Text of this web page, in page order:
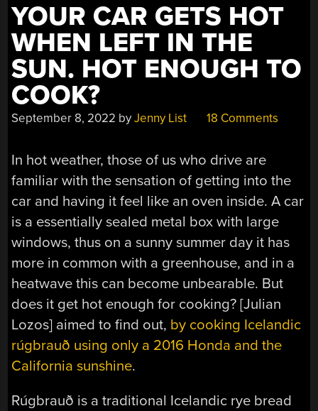
YOUR CAR GETS HOT
WHEN LEFT IN THE
SUN. HOT ENOUGH TO
COOK?
September 8, 2022 byJenny List 18 Comments
In hot weather, those of us who drive are
familiar with the sensation of getting into the
car and having it feel like an oven inside. A car
is a essentially sealed metal box with large
windows, thus on a sunny summer day it has
more in common with a greenhouse, and in a
heatwave this can become unbearable. But
does it get hot enough for cooking? [Julian
Lozos] aimed to find out, by cooking Icelandic
rúgbrauð using only a 2016 Honda and the
California sunshine.
Rúgbrauð is a traditional Icelandic rye bread